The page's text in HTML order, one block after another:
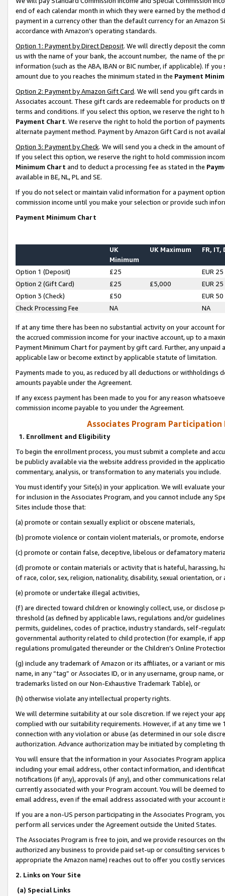
end of each calendar month in which they were earned by the
payment in a currency other than the default currency for an Amazon
accordance with Amazon’s operating standards.
Option 1: Payment by Direct Deposit. We will directly deposit the
us with the name of your bank, the account number, the name of the
information (such as the ABA, IBAN or BIC number, if applicable). If
amount due to you reaches the minimum stated in the Payment
Option 2: Payment by Amazon Gift Card. We will send you gift cards
Associates account. These gift cards are redeemable for products on
terms and conditions. If you select this option, we reserve the right to
Payment Chart. We reserve the right to hold the portion of
alternate payment method. Payment by Amazon Gift Card is not
Option 3: Payment by Check. We will send you a check in the amount
If you select this option, we reserve the right to hold commission
Minimum Chart and to deduct a processing fee as stated in the
available in BE, NL, PL and SE.
If you do not select or maintain valid information for a payment
commission income until you make your selection or provide such
Payment Minimum Chart
UK
Minimum
UK Maximum FR, IT,
Option 1 (Deposit) £25
EUR 25
Option 2 (Gift Card)
£25 £5,000
EUR 25
Option 3 (Check)
£50
EUR 50
Check Processing Fee
NA NA
If at any time there has been no substantial activity on your account
the accrued commission income for your inactive account, up to a
Payment Minimum Chart for payment by gift card. Further, any
applicable law or become extinct by applicable statute of limitation.
Payments made to you, as reduced by all deductions or
amounts payable under the Agreement.
If any excess payment has been made to you for any reason
commission income payable to you under the Agreement.
Associates Program Participation
1. Enrollment and Eligibility
To begin the enrollment process, you must submit a complete and
be publicly available via the website address provided in the
commentary, analysis, or transformation to any materials you include.
You must identify your Site(s) in your application. We will evaluate
for inclusion in the Associates Program, and you cannot include any
Sites include those that:
(a) promote or contain sexually explicit or obscene materials,
(b) promote violence or contain violent materials, or promote,
(c) promote or contain false, deceptive, libelous or defamatory
(d) promote or contain materials or activity that is hateful, harassing,
of race, color, sex, religion, nationality, disability, sexual orientation, or
(e) promote or undertake illegal activities,
(f) are directed toward children or knowingly collect, use, or
threshold (as defined by applicable laws, regulations and/or
permits, guidelines, codes of practice, industry standards, self-
governmental authority related to child protection (for example, if
regulations promulgated thereunder or the Children’s Online
(g) include any trademark of Amazon or its affiliates, or a variant or
name, in any “tag” or Associates ID, or in any username, group
trademarks listed on our Non-Exhaustive Trademark Table), or
(h) otherwise violate any intellectual property rights.
We will determine suitability at our sole discretion. If we reject your
complied with our suitability requirements. However, if at any time
connection with any violation or abuse (as determined in our sole
authorization. Advance authorization may be initiated by completing
You will ensure that the information in your Associates Program
including your email address, other contact information, and
notifications (if any), approvals (if any), and other communications
currently associated with your Program account. You will be deemed
email address, even if the email address associated with your account
If you are a non-US person participating in the Associates Program,
perform all services under the Agreement outside the United States.
The Associates Program is free to join, and we provide resources on
authorized any business to provide paid set-up or consulting
appropriate the Amazon name) reaches out to offer you costly
2. Links on Your Site
(a) Special Links